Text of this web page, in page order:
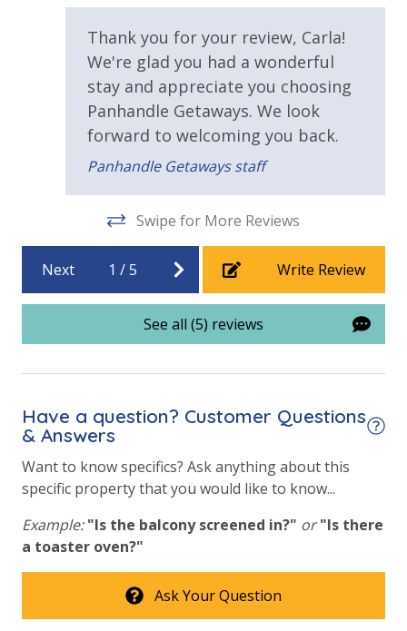
Sun Deck
Walking Distance to Beach
Parking & Building Access
Covered Parking
Handicap Parking
Requirements
21 Years of Age or Older to Rent
Resort/Shared Amenities
Beachfront Resort
Childrens Splash Area / Pool
Community Pool
Community Pool - Heated Seasonally
Fitness Center
Heated Community Pool
Thank you for your review, Carla!
We're glad you had a wonderful
stay and appreciate you choosing
Panhandle Getaways. We look
forward to welcoming you back.
Panhandle Getaways staff
Swipe for More Reviews
Next 1 /5 Write Review
See all (5) reviews
Have a question? Customer Questions
& Answers
Want to know specifics? Ask anything about this
specific property that you would like to know...
Example: "Is the balcony screened in?" or "Is there
a toaster oven?"
Ask Your Question